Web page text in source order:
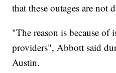
that these outages are not
"The reason is because of
providers", Abbott said
Austin.